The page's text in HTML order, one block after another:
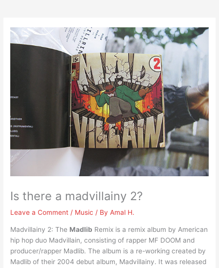
Is there a madvillainy 2?
Leave a Comment / Music / ByAmal H.
Madvillainy 2: The Madlib Remix is a remix album by American
hip hop duo Madvillain, consisting of rapper MF DOOM and
producer/rapper Madlib. The album is a re-working created by
Madlib of their 2004 debut album, Madvillainy. It was released